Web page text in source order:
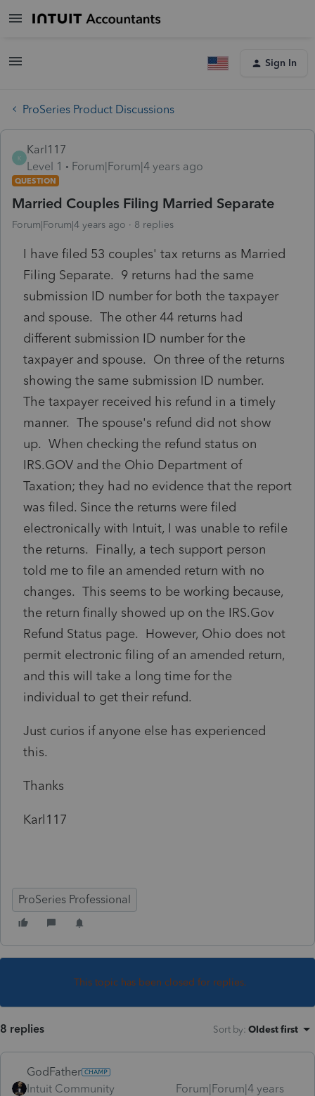
Sign In
ProSeries Product Discussions
K
Karl117
Level 1
Forum|Forum|4 years ago
QUESTION
Married Couples Filing Married Separate
Forum|Forum|4 years ago 8 replies
I have filed 53 couples' tax returns as Married
Filing Separate. 9 returns had the same
submission ID number for both the taxpayer
and spouse. The other 44 returns had
different submission ID number for the
taxpayer and spouse. On three of the returns
showing the same submission ID number.
The taxpayer received his refund in a timely
manner. The spouse's refund did not show
up. When checking the refund status on
IRS.GOV and the Ohio Department of
Taxation; they had no evidence that the report
was filed. Since the returns were filed
electronically with Intuit, I was unable to refile
the returns. Finally, a tech support person
told me to file an amended return with no
changes. This seems to be working because,
the return finally showed up on the IRS.Gov
Refund Status page. However, Ohio does not
permit electronic filing of an amended return,
and this will take a long time for the
individual to get their refund.
Just curios if anyone else has experienced
this.
Thanks
Karl117
ProSeries Professional
This topic has been closed for replies.
8 replies Sort by: Oldest first
GodFather
Intuit Community
Forum|Forum|4 years